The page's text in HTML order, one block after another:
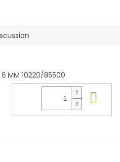
6 MM 10220/85500